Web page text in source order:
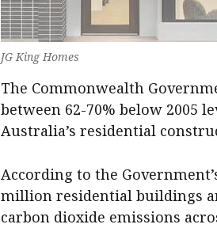
JG King Homes
The Commonwealth
between 62-70% below 2005
Australia’s residential
According to the
million residential buildings
carbon dioxide emissions